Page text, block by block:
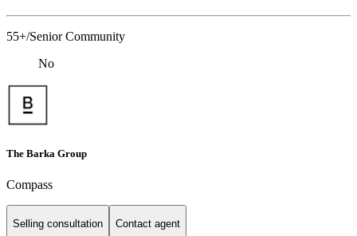
55+/Senior Community
No
The Barka Group
Compass
Selling consultation Contact agent